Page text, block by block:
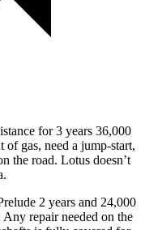
for 3 years 36,000
gas, need a jump-start,
the road. Lotus doesn’t
2 years and 24,000
repair needed on the